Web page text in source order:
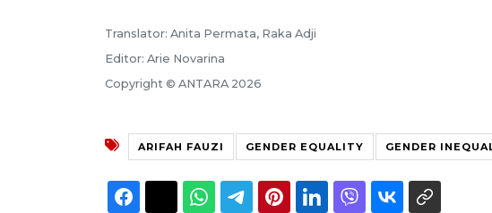
Translator: Anita Permata, Raka Adji
Editor: Arie Novarina
Copyright © ANTARA 2026
ARIFAH FAUZI GENDER EQUALITY GENDER